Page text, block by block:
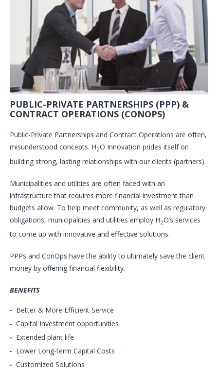
PUBLIC-PRIVATE PARTNERSHIPS (PPP) &
CONTRACT OPERATIONS (CONOPS)
Public-Private Partnerships and Contract Operations are often,
misunderstood concepts. H2O Innovation prides itself on
building strong, lasting relationships with our clients (partners).
Municipalities and utilities are often faced with an
infrastructure that requires more financial investment than
budgets allow. To help meet community, as well as regulatory
obligations, municipalities and utilities employ H2O’s services
to come up with innovative and effective solutions.
PPPs and ConOps have the ability to ultimately save the client
money by offering financial flexibility.
BENEFITS
Better & More Efficient Service
Capital Investment opportunities
Extended plant life
Lower Long-term Capital Costs
Customized Solutions